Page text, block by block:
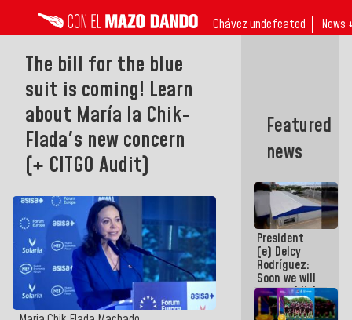
Chávez undefeated News ↓
The bill for the blue
suit is coming! Learn
about María la Chik-
Flada's new concern
(+ CITGO Audit)
Featured
news
President
(e) Delcy
Rodríguez:
Soon we will
re-establish
operations